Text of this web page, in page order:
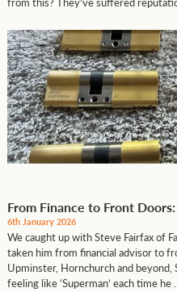
From Finance to Front
6th January 2026
We caught up with Steve Fairfax of
taken him from financial advisor to
Upminster, Hornchurch and beyond,
feeling like ‘Superman’ each time he